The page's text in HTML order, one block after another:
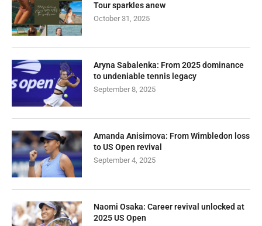
Tour sparkles anew
October 31, 2025
Aryna Sabalenka: From 2025 dominance
to undeniable tennis legacy
September 8, 2025
Amanda Anisimova: From Wimbledon loss
to US Open revival
September 4, 2025
Naomi Osaka: Career revival unlocked at
2025 US Open